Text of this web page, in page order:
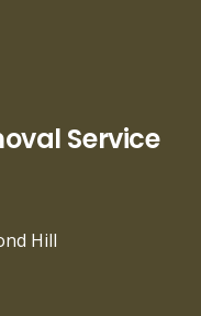
Service
Hill